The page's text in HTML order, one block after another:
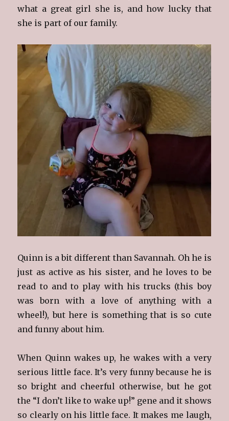
what a great girl she is, and how lucky that
she is part of our family.
Quinn is a bit different than Savannah. Oh he is
just as active as his sister, and he loves to be
read to and to play with his trucks (this boy
was born with a love of anything with a
wheel!), but here is something that is so cute
and funny about him.
When Quinn wakes up, he wakes with a very
serious little face. It’s very funny because he is
so bright and cheerful otherwise, but he got
the “I don’t like to wake up!” gene and it shows
so clearly on his little face. It makes me laugh,